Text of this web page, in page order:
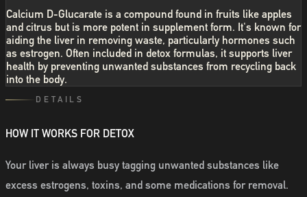
Calcium D-Glucarate is a compound found in fruits like apples
and citrus but is more potent in supplement form. It's known for
aiding the liver in removing waste, particularly hormones such
as estrogen. Often included in detox formulas, it supports liver
health by preventing unwanted substances from recycling back
into the body.
DETAILS
HOW IT WORKS FOR DETOX
Your liver is always busy tagging unwanted substances like
excess estrogens, toxins, and some medications for removal.